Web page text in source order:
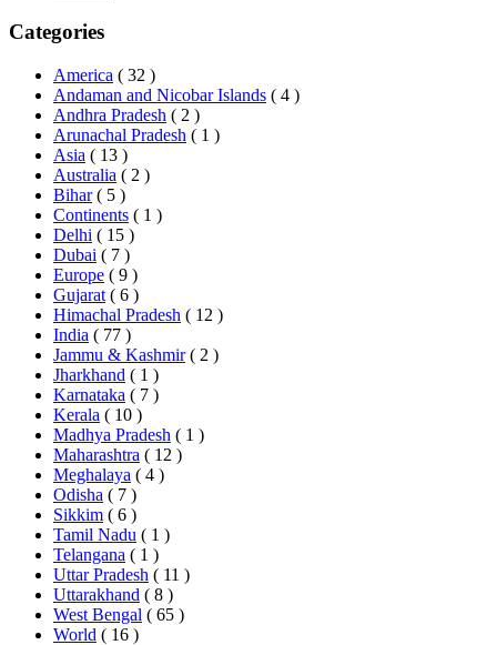
Categories
America ( 32 )
Andaman and Nicobar Islands ( 4 )
Andhra Pradesh ( 2 )
Arunachal Pradesh ( 1 )
Asia ( 13 )
Australia ( 2 )
Bihar ( 5 )
Continents ( 1 )
Delhi ( 15 )
Dubai ( 7 )
Europe ( 9 )
Gujarat ( 6 )
Himachal Pradesh ( 12 )
India ( 77 )
Jammu & Kashmir ( 2 )
Jharkhand ( 1 )
Karnataka ( 7 )
Kerala ( 10 )
Madhya Pradesh ( 1 )
Maharashtra ( 12 )
Meghalaya ( 4 )
Odisha ( 7 )
Sikkim ( 6 )
Tamil Nadu ( 1 )
Telangana ( 1 )
Uttar Pradesh ( 11 )
Uttarakhand ( 8 )
West Bengal ( 65 )
World ( 16 )